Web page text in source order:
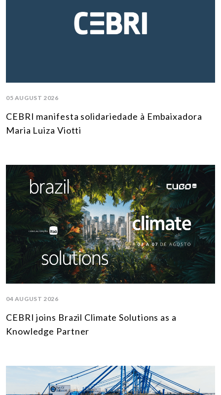
05 AUGUST 2026
CEBRI manifesta solidariedade à Embaixadora
Maria Luiza Viotti
04 AUGUST 2026
CEBRI joins Brazil Climate Solutions as a
Knowledge Partner